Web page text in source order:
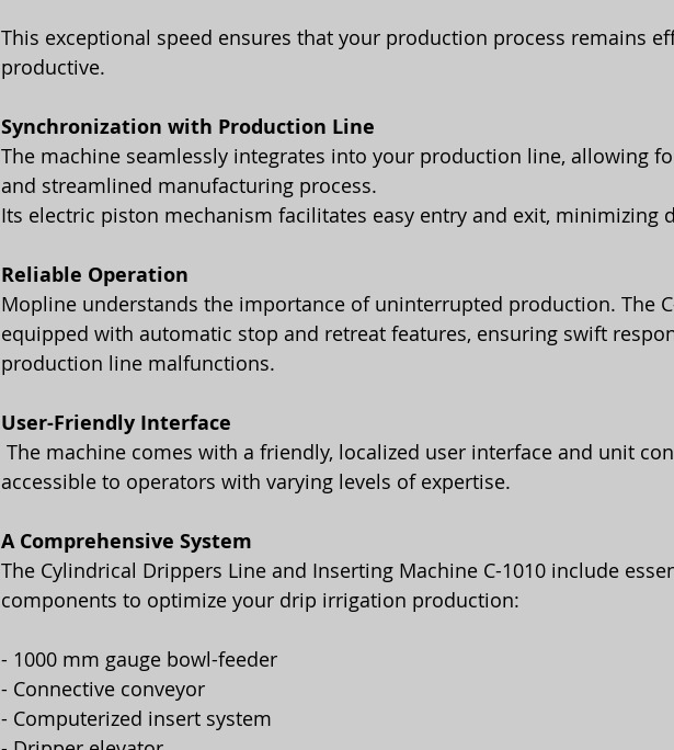
This exceptional speed ensures that your production process remains
productive.
Synchronization with Production Line
The machine seamlessly integrates into your production line, allowing
and streamlined manufacturing process.
Its electric piston mechanism facilitates easy entry and exit, minimizing
Reliable Operation
Mopline understands the importance of uninterrupted production. The
equipped with automatic stop and retreat features, ensuring swift
production line malfunctions.
User-Friendly Interface
accessible to operators with varying levels of expertise.
A Comprehensive System
The Cylindrical Drippers Line and Inserting Machine C-1010 include
components to optimize your drip irrigation production:
- 1000 mm gauge bowl-feeder
- Connective conveyor
- Computerized insert system